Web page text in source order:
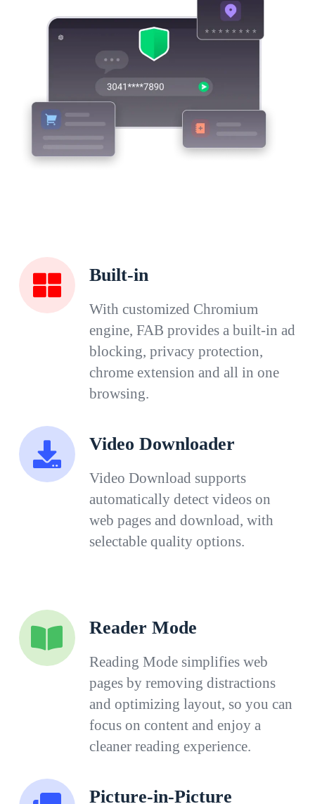
Built-in
With customized Chromium
engine, FAB provides a built-in ad
blocking, privacy protection,
chrome extension and all in one
browsing.
Video Downloader
Video Download supports
automatically detect videos on
web pages and download, with
selectable quality options.
Reader Mode
Reading Mode simplifies web
pages by removing distractions
and optimizing layout, so you can
focus on content and enjoy a
cleaner reading experience.
Picture-in-Picture